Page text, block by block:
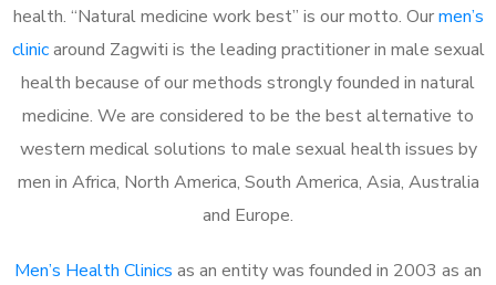
health. “Natural medicine work best” is our motto. Ourmen’s
clinicaround Zagwiti is the leading practitioner in male sexual
health because of our methods strongly founded in natural
medicine. We are considered to be the best alternative to
western medical solutions to male sexual health issues by
men in Africa, North America, South America, Asia, Australia
and Europe.
Men’s Health Clinics as an entity was founded in 2003 as an